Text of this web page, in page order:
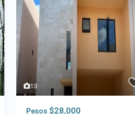
13
Pesos $28,000